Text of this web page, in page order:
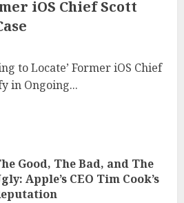
iOS Chief Scott
to Locate’ Former iOS Chief
in Ongoing...
Good, The Bad, and The
Apple’s CEO Tim Cook’s